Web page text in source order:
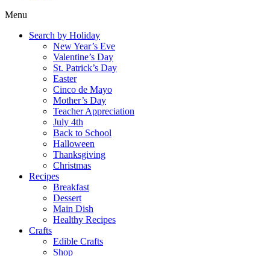
Menu
Search by Holiday
New Year’s Eve
Valentine’s Day
St. Patrick’s Day
Easter
Cinco de Mayo
Mother’s Day
Teacher Appreciation
July 4th
Back to School
Halloween
Thanksgiving
Christmas
Recipes
Breakfast
Dessert
Main Dish
Healthy Recipes
Crafts
Edible Crafts
Shop